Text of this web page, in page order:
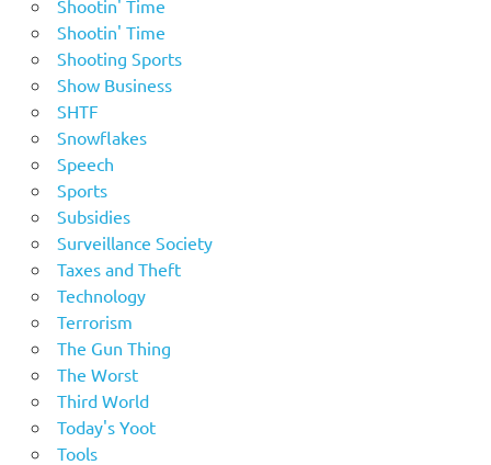
Shootin' Time
Shootin' Time
Shooting Sports
Show Business
SHTF
Snowflakes
Speech
Sports
Subsidies
Surveillance Society
Taxes and Theft
Technology
Terrorism
The Gun Thing
The Worst
Third World
Today's Yoot
Tools